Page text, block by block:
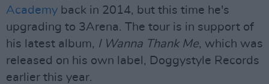
Academy back in 2014, but this time he's
upgrading to 3Arena. The tour is in support of
his latest album, I Wanna Thank Me, which was
released on his own label, Doggystyle Records
earlier this year.